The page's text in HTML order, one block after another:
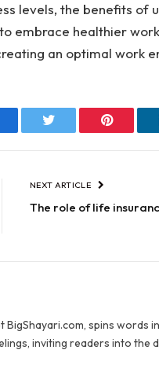
levels, the benefits of
embrace healthier
an optimal work
Twitter Pinterest
NEXT ARTICLE
The role of life
spins words
inviting readers into the